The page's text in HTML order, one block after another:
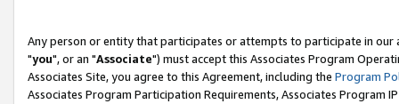
Any person or entity that participates or attempts to participate in our
"you", or an "Associate") must accept this Associates Program
Associates Site, you agree to this Agreement, including the Program
Associates Program Participation Requirements, Associates Program